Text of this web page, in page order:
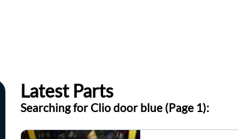
Latest Parts
Searching for Clio door blue (Page 1):